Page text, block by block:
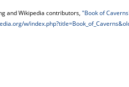
and Wikipedia contributors, "Book of
w/